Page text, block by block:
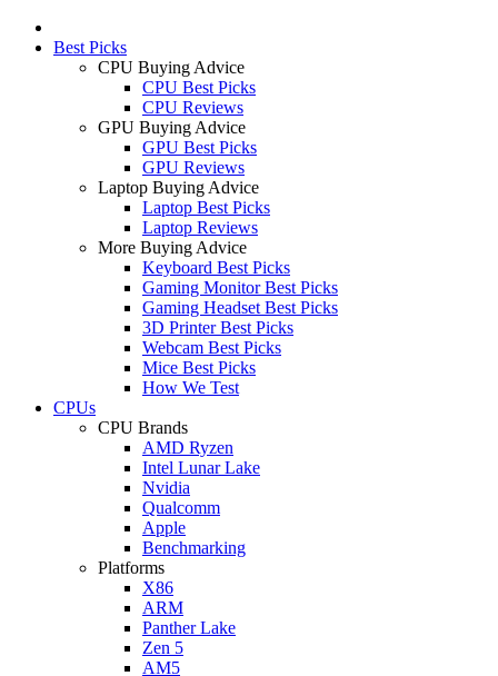
Best Picks
CPU Buying Advice
CPU Best Picks
CPU Reviews
GPU Buying Advice
GPU Best Picks
GPU Reviews
Laptop Buying Advice
Laptop Best Picks
Laptop Reviews
More Buying Advice
Keyboard Best Picks
Gaming Monitor Best Picks
Gaming Headset Best Picks
3D Printer Best Picks
Webcam Best Picks
Mice Best Picks
How We Test
CPUs
CPU Brands
AMD Ryzen
Intel Lunar Lake
Nvidia
Qualcomm
Apple
Benchmarking
Platforms
X86
ARM
Panther Lake
Zen 5
AM5